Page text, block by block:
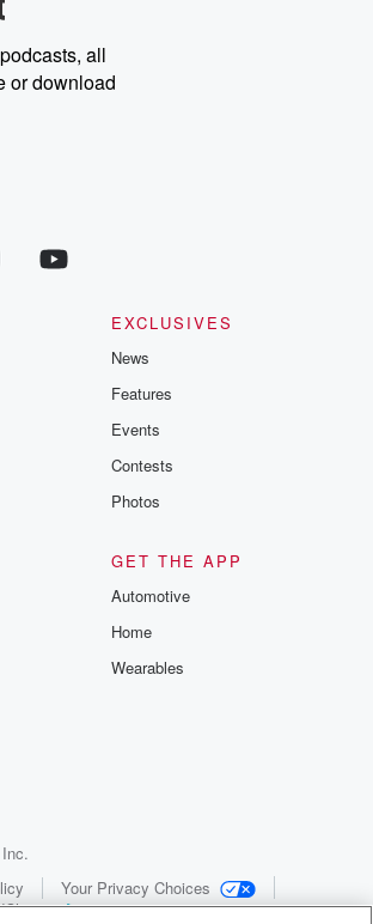
all
or download
EXCLUSIVES
News
Features
Events
Contests
Photos
GET THE APP
Automotive
Home
Wearables
Your Privacy Choices